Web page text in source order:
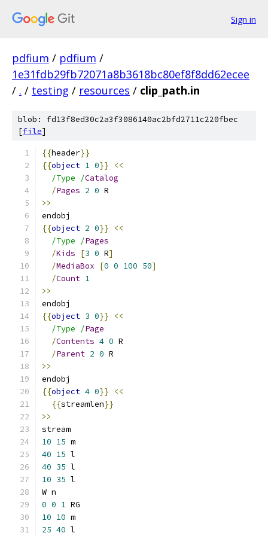
Sign in
pdfium / pdfium /
1e31fdb29fb72071a8b3618bc80ef8f8dd62ecee
/ . / testing / resources / clip_path.in
blob: fd13f8ed30c2a3f3086140ac2bfd2711c220fbec
[file]
{{header}}
{{object 1 0}}
<<
/Type /Catalog
/Pages 2 0 R
>>
endobj
{{object 2 0}}
<<
/Type /Pages
/Kids [3 0 R]
/MediaBox [0 0 100 50]
/Count 1
>>
endobj
{{object 3 0}}
<<
/Type /Page
/Contents 4 0 R
/Parent 2 0 R
>>
endobj
{{object 4 0}}
<<
{{streamlen}}
>>
stream
10 15 m
40 15 l
40 35 l
10 35 l
W n
0 0 1 RG
10 10 m
25 40 l